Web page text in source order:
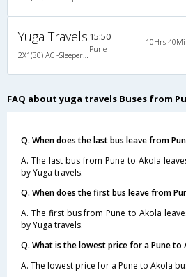
Yuga Travels 15:50
Pune
10Hrs
FAQ about yuga travels Buses from
Q. When does the last bus leave from
A. The last bus from Pune to Akola
by Yuga travels.
Q. When does the first bus leave from
A. The first bus from Pune to Akola
by Yuga travels.
Q. What is the lowest price for a Pune to
A. The lowest price for a Pune to Akola